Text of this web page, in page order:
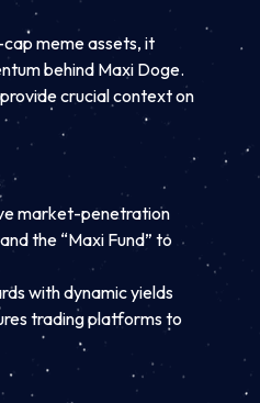
meme assets, it
behind Maxi Doge.
crucial context on
market-penetration
the “Maxi Fund” to
with dynamic yields
trading platforms to